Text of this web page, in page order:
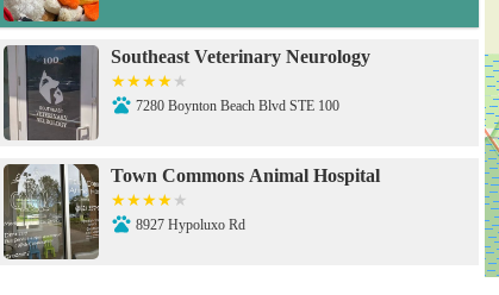
Southeast Veterinary Neurology
7280 Boynton Beach Blvd STE 100
Town Commons Animal Hospital
8927 Hypoluxo Rd